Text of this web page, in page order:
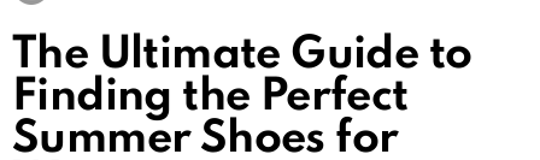
The Ultimate Guide to
Finding the Perfect
Summer Shoes for